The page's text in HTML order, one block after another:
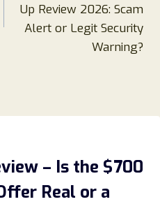
Up Review 2026: Scam
Alert or Legit Security
Warning?
– Is the $700
Real or a